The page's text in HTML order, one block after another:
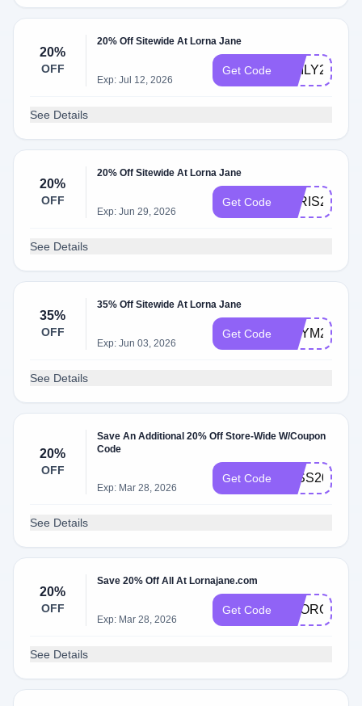
20%
OFF
20% Off Sitewide At Lorna Jane
Exp: Jul 12, 2026
Get Code EMILY20
See Details
20%
OFF
20% Off Sitewide At Lorna Jane
Exp: Jun 29, 2026
Get Code PARIS20
See Details
35%
OFF
35% Off Sitewide At Lorna Jane
Exp: Jun 03, 2026
Get Code AMYM20
See Details
20%
OFF
Save An Additional 20% Off Store-Wide W/Coupon
Code
Exp: Mar 28, 2026
Get Code JESS20
See Details
20%
OFF
Save 20% Off All At Lornajane.com
Exp: Mar 28, 2026
Get Code
See Details